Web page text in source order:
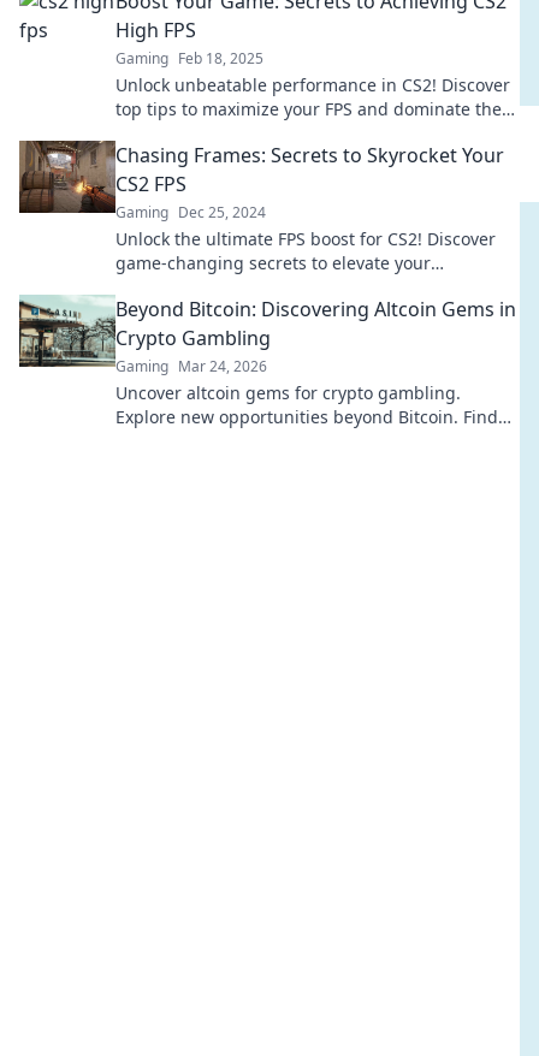
High FPS
Gaming Feb 18, 2025
Unlock unbeatable performance in CS2! Discover
top tips to maximize your FPS and dominate the
Chasing Frames: Secrets to Skyrocket Your
CS2 FPS
Gaming Dec 25, 2024
Unlock the ultimate FPS boost for CS2! Discover
game-changing secrets to elevate your
Beyond Bitcoin: Discovering Altcoin Gems in
Crypto Gambling
Gaming Mar 24, 2026
Uncover altcoin gems for crypto gambling.
Explore new opportunities beyond Bitcoin. Find